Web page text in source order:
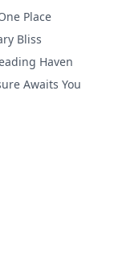
Place
Bliss
Haven
Awaits You